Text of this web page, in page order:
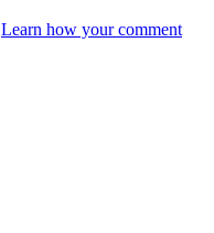
Learn how your comment